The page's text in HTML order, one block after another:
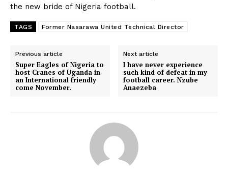
the new bride of Nigeria football.
TAGS Former Nasarawa United Technical Director
Previous article
Super Eagles of Nigeria to
host Cranes of Uganda in
an International friendly
come November.
Next article
I have never experience
such kind of defeat in my
football career. Nzube
Anaezeba